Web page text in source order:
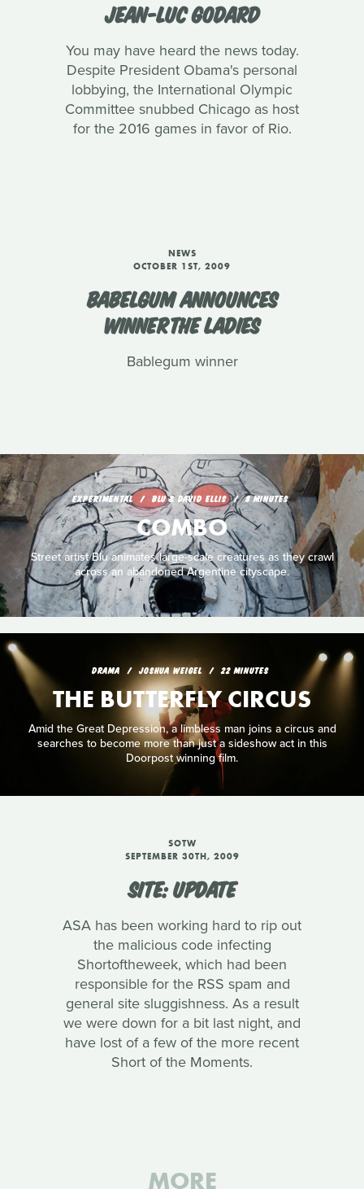
JEAN-LUC GODARD
You may have heard the news today.
Despite President Obama's personal
lobbying, the International Olympic
Committee snubbed Chicago as host
for the 2016 games in favor of Rio.
NEWS
OCTOBER 1ST, 2009
BABELGUM ANNOUNCES
WINNERTHE LADIES
Bablegum winner
EXPERIMENTAL BLU & DAVID ELLIS 8 MINUTES
COMBO
Street artist Blu animates large-scale creatures as they crawl
across an abandoned Argentine cityscape.
DRAMA JOSHUA WEIGEL 22 MINUTES
THE BUTTERFLY CIRCUS
Amid the Great Depression, a limbless man joins a circus and
searches to become more than just a sideshow act in this
Doorpost winning film.
SOTW
SEPTEMBER 30TH, 2009
SITE: UPDATE
ASA has been working hard to rip out
the malicious code infecting
Shortoftheweek, which had been
responsible for the RSS spam and
general site sluggishness. As a result
we were down for a bit last night, and
have lost of a few of the more recent
Short of the Moments.
MORE